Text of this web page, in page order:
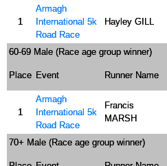
1
Armagh
International 5k
Road Race
Hayley GILL
60-69 Male (Race age group winner)
Place Event Runner Name
1
Armagh
International 5k
Road Race
Francis
MARSH
70+ Male (Race age group winner)